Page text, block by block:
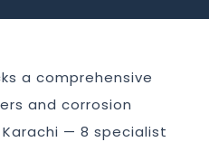
a comprehensive
and corrosion
— 8 specialist